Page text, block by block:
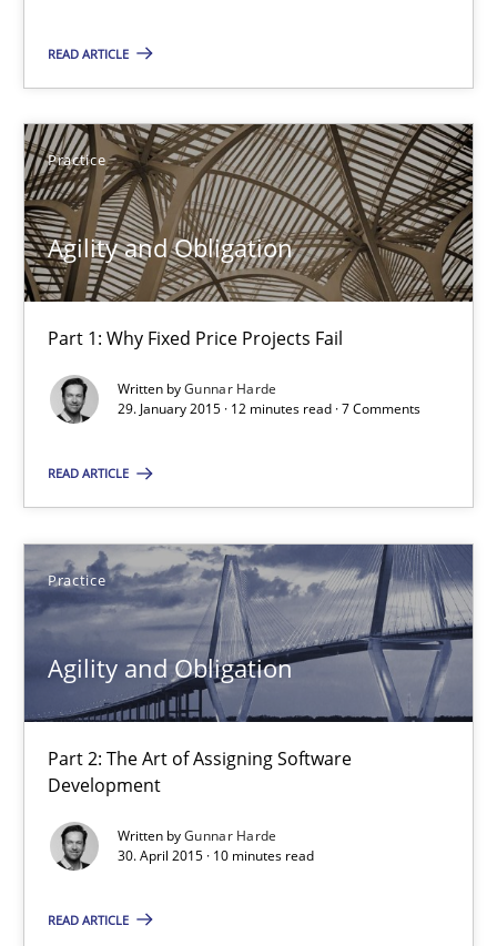
READ ARTICLE
Practice
Agility and Obligation
Part 1: Why Fixed Price Projects Fail
Written byGunnar Harde
29. January 2015 · 12 minutes read · 7 Comments
READ ARTICLE
Practice
Agility and Obligation
Part 2: The Art of Assigning Software
Development
Written byGunnar Harde
30. April 2015 · 10 minutes read
READ ARTICLE
14.09.2022
17 minutes
Part 1: Why Fixed Price Projects Fail
Practice
Gunnar Harde
12 minutes
Agility and Obligation
Part 2: The Art of Assigning Software Development
Practice